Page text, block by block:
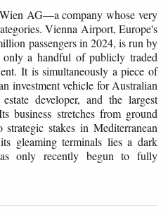
AG—a company whose very
Vienna Airport, Europe's
passengers in 2024, is run by
a handful of publicly traded
It is simultaneously a piece of
investment vehicle for Australian
developer, and the largest
business stretches from ground
stakes in Mediterranean
gleaming terminals lies a dark
only recently begun to fully